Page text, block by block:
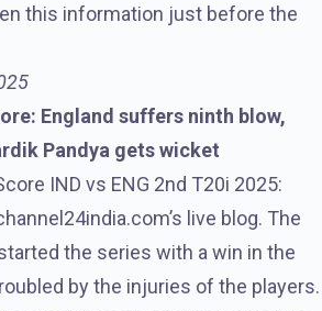
this information just before the
England suffers ninth blow,
Pandya gets wicket
IND vs ENG 2nd T20i 2025:
live blog. The
the series with a win in the
by the injuries of the players.